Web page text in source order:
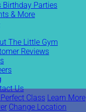
Birthday Parties
& More
The Little Gym
Reviews
Us
Class Learn More
Change Location